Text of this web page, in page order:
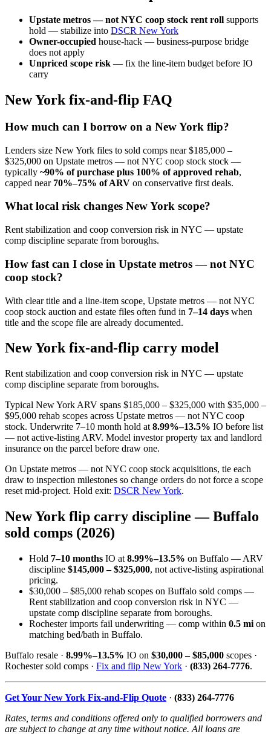
Upstate metros — not NYC coop stock rent roll supports
hold — stabilize into DSCR New York
Owner-occupied house-hack — business-purpose bridge
does not apply
Unpriced scope risk — fix the line-item budget before IO
carry
New York fix-and-flip FAQ
How much can I borrow on a New York flip?
Lenders size New York files to sold comps near $185,000 –
$325,000 on Upstate metros — not NYC coop stock stock —
typically ~90% of purchase plus 100% of approved rehab,
capped near 70%–75% of ARV on conservative first deals.
What local risk changes New York scope?
Rent stabilization and coop conversion risk in NYC — upstate
comp discipline separate from boroughs.
How fast can I close in Upstate metros — not NYC
coop stock?
With clear title and a line-item scope, Upstate metros — not NYC
coop stock auction and estate files often fund in 7–14 days when
title and the scope file are already documented.
New York fix-and-flip carry model
Rent stabilization and coop conversion risk in NYC — upstate
comp discipline separate from boroughs.
Typical New York ARV spans $185,000 – $325,000 with $35,000 –
$95,000 rehab scopes across Upstate metros — not NYC coop
stock. Underwrite 7–10 month hold at 8.99%–13.5% IO before list
— not active-listing ARV. Model investor property tax and landlord
insurance on the parcel before draw one.
On Upstate metros — not NYC coop stock acquisitions, tie each
draw to inspection milestones so change orders do not force a scope
reset mid-project. Hold exit: DSCR New York.
New York flip carry discipline — Buffalo
sold comps (2026)
Hold 7–10 months IO at 8.99%–13.5% on Buffalo — ARV
discipline $145,000 – $325,000, not active-listing aspirational
pricing.
$30,000 – $85,000 rehab scopes on Buffalo sold comps —
Rent stabilization and coop conversion risk in NYC —
upstate comp discipline separate from boroughs.
Rochester imports fail underwriting — comp within 0.5 mi on
matching bed/bath in Buffalo.
Buffalo resale · 8.99%–13.5% IO on $30,000 – $85,000 scopes ·
Rochester sold comps · Fix and flip New York · (833) 264-7776.
Get Your New York Fix-and-Flip Quote · (833) 264-7776
Rates, terms and conditions offered only to qualified borrowers and
are subject to change at any time without notice. All loans are